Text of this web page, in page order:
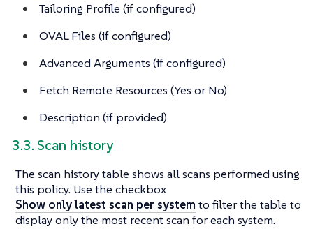
Tailoring Profile (if configured)
OVAL Files (if configured)
Advanced Arguments (if configured)
Fetch Remote Resources (Yes or No)
Description (if provided)
3.3. Scan history
The scan history table shows all scans performed using
this policy. Use the checkbox
Show only latest scan per system to filter the table to
display only the most recent scan for each system.